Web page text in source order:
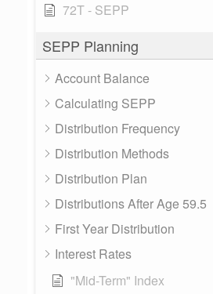
72T - SEPP
SEPP Planning
Account Balance
Calculating SEPP
Distribution Frequency
Distribution Methods
Distribution Plan
Distributions After Age 59.5
First Year Distribution
Interest Rates
"Mid-Term" Index